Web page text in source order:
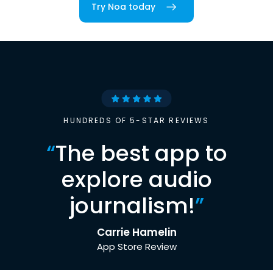
Try Noa today
HUNDREDS OF 5-STAR REVIEWS
“The best app to
explore audio
journalism!”
Carrie Hamelin
App Store Review